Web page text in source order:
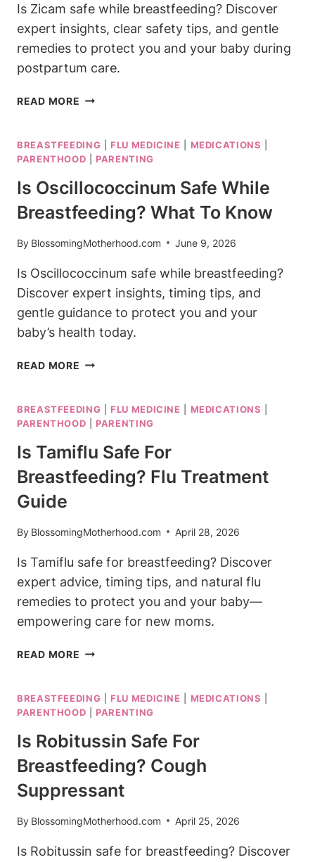
Is Zicam safe while breastfeeding? Discover
expert insights, clear safety tips, and gentle
remedies to protect you and your baby during
postpartum care.
READ MORE IS
WHILE
BREASTFEEDING?
WHAT
YOU
NEED
KNOW
BREASTFEEDING FLU MEDICINE MEDICATIONS
PARENTHOOD
PARENTING
Is Oscillococcinum Safe While
Breastfeeding? What To Know
By BlossomingMotherhood.com June 9, 2026
Is Oscillococcinum safe while breastfeeding?
Discover expert insights, timing tips, and
gentle guidance to protect you and your
baby’s health today.
READ MORE IS
WHILE
BREASTFEEDING?
WHAT
TO
KNOW
BREASTFEEDING FLU MEDICINE MEDICATIONS
PARENTHOOD
PARENTING
Is Tamiflu Safe For
Breastfeeding? Flu Treatment
Guide
By BlossomingMotherhood.com April 28, 2026
Is Tamiflu safe for breastfeeding? Discover
expert advice, timing tips, and natural flu
remedies to protect you and your baby—
empowering care for new moms.
READ MORE IS
FOR
BREASTFEEDING?
TREATMENT
GUIDE
BREASTFEEDING FLU MEDICINE MEDICATIONS
PARENTHOOD
PARENTING
Is Robitussin Safe For
Breastfeeding? Cough
Suppressant
By BlossomingMotherhood.com April 25, 2026
Is Robitussin safe for breastfeeding? Discover